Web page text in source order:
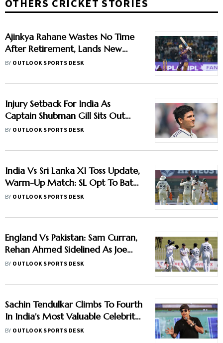
OTHERS CRICKET STORIES
Ajinkya Rahane Wastes No Time
After Retirement, Lands New
Franchise Deal
BY OUTLOOK SPORTS DESK
Injury Setback For India As
Captain Shubman Gill Sits Out
Warm-Up Match
BY OUTLOOK SPORTS DESK
India Vs Sri Lanka XI Toss Update,
Warm-Up Match: SL Opt To Bat
First - Check Playing XIs
BY OUTLOOK SPORTS DESK
England Vs Pakistan: Sam Curran,
Rehan Ahmed Sidelined As Joe
Root's Three Lions Seek Test
BY OUTLOOK SPORTS DESK
Sachin Tendulkar Climbs To Fourth
In India's Most Valuable Celebrity
Brands List
BY OUTLOOK SPORTS DESK